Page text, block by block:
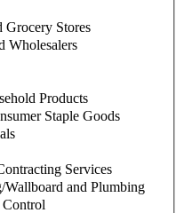
Grocery Stores
Wholesalers
Products
Staple Goods
Services
and Plumbing